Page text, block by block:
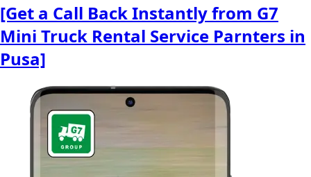
[Get a Call Back Instantly from G7
Mini Truck Rental Service Parnters in
Pusa]